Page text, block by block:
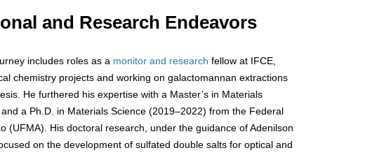
and Research Endeavors
includes roles as a monitor and research fellow at IFCE,
chemistry projects and working on galactomannan extractions
He furthered his expertise with a Master’s in Materials
a Ph.D. in Materials Science (2019–2022) from the Federal
(UFMA). His doctoral research, under the guidance of Adenilson
on the development of sulfated double salts for optical and